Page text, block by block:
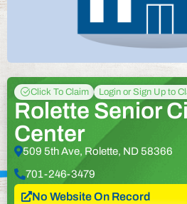
Click To Claim Login or Sign Up to
Rolette Senior
Center
509 5th Ave, Rolette, ND 58366
701-246-3479
No Website On Record